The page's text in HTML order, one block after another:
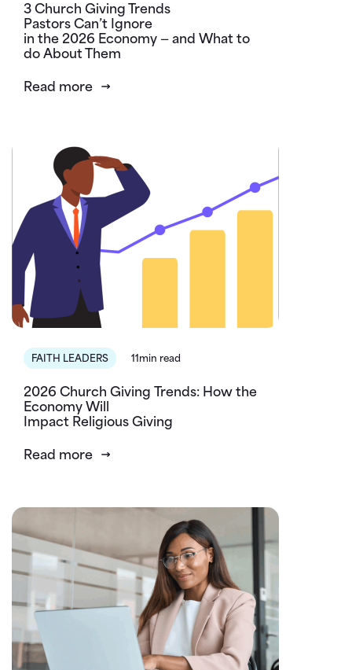
3 Church Giving Trends
Pastors Can’t Ignore
in the 2026 Economy — and What to
do About Them
Read more
FAITH LEADERS 11min read
2026 Church Giving Trends: How the
Economy Will
Impact Religious Giving
Read more